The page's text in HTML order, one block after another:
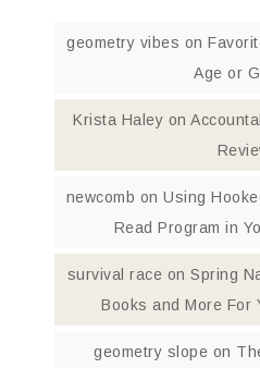
geometry vibes on
Age or
Krista Haley on
newcomb onUsing
Read Program in
survival race onSpring
Books and More For
geometry slope on